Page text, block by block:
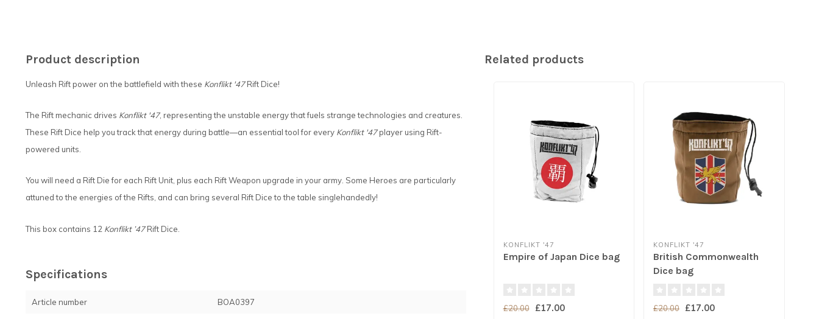
Product description
Unleash Rift power on the battlefield with these Konflikt '47Rift Dice!
The Rift mechanic drives Konflikt '47, representing the unstable energy that fuels strange technologies and creatures.
These Rift Dice help you track that energy during battle—an essential tool for every Konflikt '47player using Rift-
powered units.
You will need a Rift Die for each Rift Unit, plus each Rift Weapon upgrade in your army. Some Heroes are particularly
attuned to the energies of the Rifts, and can bring several Rift Dice to the table singlehandedly!
This box contains 12 Konflikt ’47Rift Dice.
Specifications
Article number BOA0397
Related products
KONFLIKT '47
Empire of Japan Dice bag
£20.00 £17.00
KONFLIKT '47
British Commonwealth
Dice bag
£20.00 £17.00